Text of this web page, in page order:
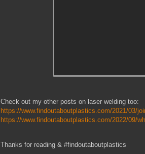
Check out my other posts on laser welding too:
https://www.findoutaboutplastics.com/2021/03/
https://www.findoutaboutplastics.com/2022/09/
Thanks for reading & #findoutaboutplastics